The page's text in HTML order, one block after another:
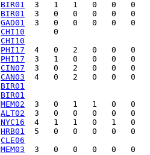
BIR01
BIR01
GAD01
CHI10
CHI10
PHI17
PHI17
CIN07
CAN03
BIR01
BIR01
MEM02
ALT02
NYC16
HRB01
CLE06
MEM03